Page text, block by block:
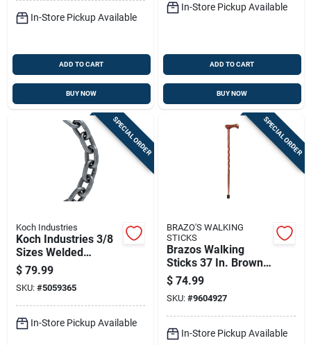
In-Store Pickup Available
ADD TO CART
BUY NOW
In-Store Pickup Available
ADD TO CART
BUY NOW
SPECIAL ORDER
Koch Industries
Koch Industries 3/8
Sizes Welded
Carbon Steel Grade
43 High Test Chain
3/8 In. D X 10 Ft. L
$ 79.99
SKU: #5059365
In-Store Pickup Available
SPECIAL ORDER
BRAZO'S WALKING
STICKS
Brazos Walking
Sticks 37 In. Brown
Cedar Walking Cane
$ 74.99
SKU: #9604927
In-Store Pickup Available